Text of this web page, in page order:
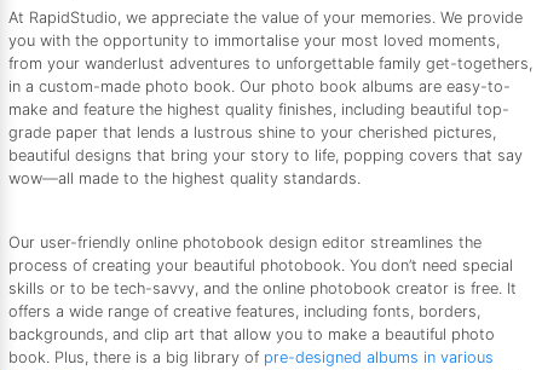
At RapidStudio, we appreciate the value of your memories. We provide
you with the opportunity to immortalise your most loved moments,
from your wanderlust adventures to unforgettable family get-togethers,
in a custom-made photo book. Our photo book albums are easy-to-
make and feature the highest quality finishes, including beautiful top-
grade paper that lends a lustrous shine to your cherished pictures,
beautiful designs that bring your story to life, popping covers that say
wow—all made to the highest quality standards.
Our user-friendly online photobook design editor streamlines the
process of creating your beautiful photobook. You don’t need special
skills or to be tech-savvy, and the online photobook creator is free. It
offers a wide range of creative features, including fonts, borders,
backgrounds, and clip art that allow you to make a beautiful photo
book. Plus, there is a big library of pre-designed albums in various